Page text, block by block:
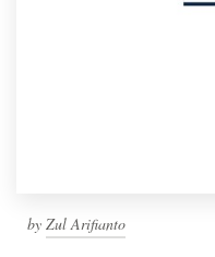
by Zul Arifianto